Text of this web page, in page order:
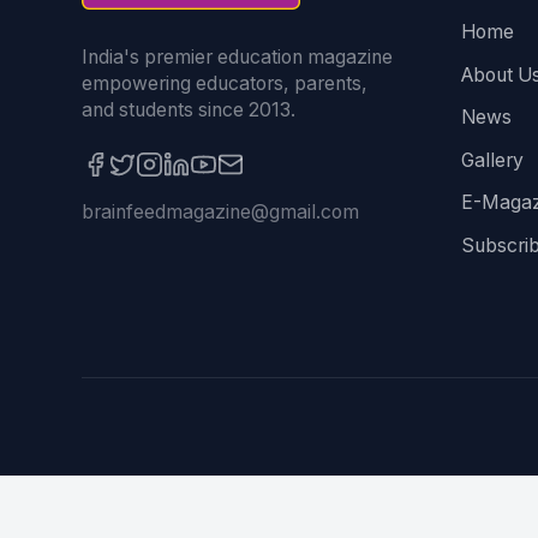
India's premier education magazine
empowering educators, parents,
and students since 2013.
brainfeedmagazine@gmail.com
Home
About
News
Gallery
E-